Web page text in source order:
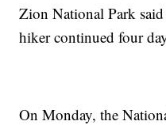
Zion National Park
hiker continued four
On Monday, the